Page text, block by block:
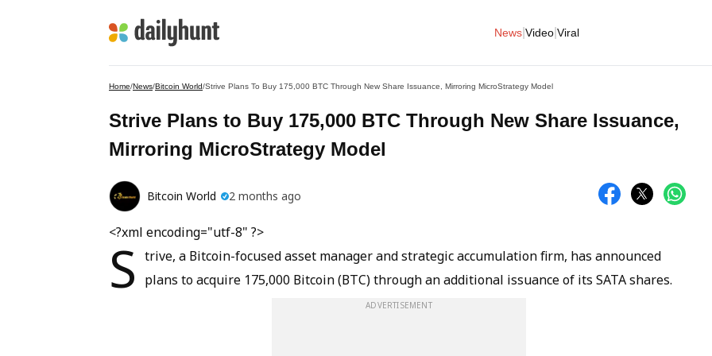
News Video Viral
Home/News/Bitcoin World/Strive Plans To Buy 175,000 BTC Through New Share Issuance, Mirroring MicroStrategy Model
Strive Plans to Buy 175,000 BTC Through New Share Issuance,
Mirroring MicroStrategy Model
Bitcoin World 2 months ago
<?xml encoding="utf-8" ?>
S trive, a Bitcoin-focused asset manager and strategic accumulation firm, has announced
plans to acquire 175,000 Bitcoin (BTC) through an additional issuance of its SATA shares.
ADVERTISEMENT